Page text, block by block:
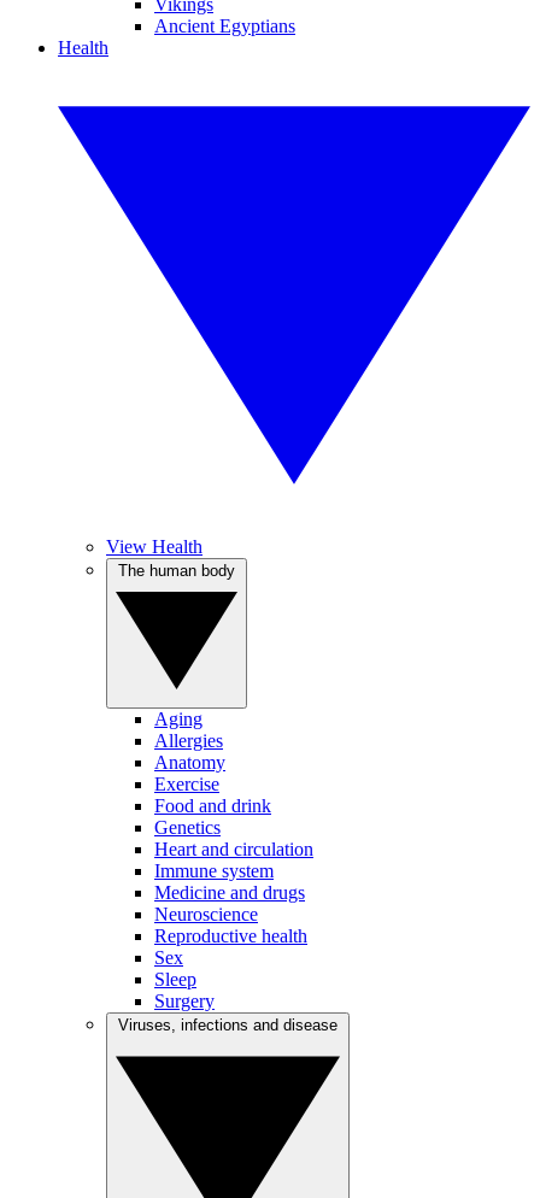
Vikings
Ancient Egyptians
Health
View Health
Aging
Allergies
Anatomy
Exercise
Food and drink
Genetics
Heart and circulation
Immune system
Medicine and drugs
Neuroscience
Reproductive health
Sex
Sleep
Surgery